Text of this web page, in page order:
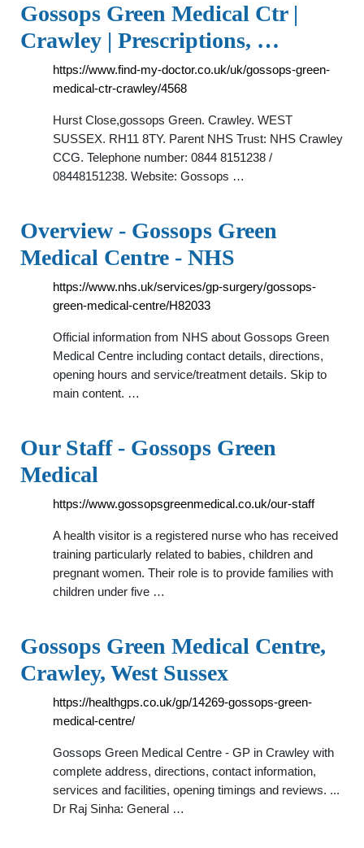
Gossops Green Medical Ctr |
Crawley | Prescriptions, …
https://www.find-my-doctor.co.uk/uk/gossops-green-
medical-ctr-crawley/4568
Hurst Close,gossops Green. Crawley. WEST
SUSSEX. RH11 8TY. Parent NHS Trust: NHS Crawley
CCG. Telephone number: 0844 8151238 /
08448151238. Website: Gossops …
Overview - Gossops Green
Medical Centre - NHS
https://www.nhs.uk/services/gp-surgery/gossops-
green-medical-centre/H82033
Official information from NHS about Gossops Green
Medical Centre including contact details, directions,
opening hours and service/treatment details. Skip to
main content. …
Our Staff - Gossops Green
Medical
https://www.gossopsgreenmedical.co.uk/our-staff
A health visitor is a registered nurse who has received
training particularly related to babies, children and
pregnant women. Their role is to provide families with
children under five …
Gossops Green Medical Centre,
Crawley, West Sussex
https://healthgps.co.uk/gp/14269-gossops-green-
medical-centre/
Gossops Green Medical Centre - GP in Crawley with
complete address, directions, contact information,
services and facilities, opening timings and reviews. ...
Dr Raj Sinha: General …